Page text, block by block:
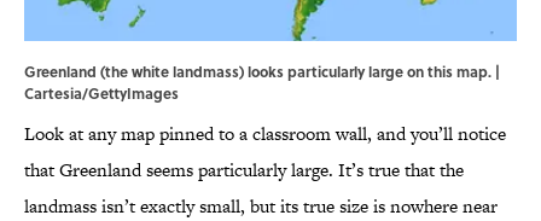
Greenland (the white landmass) looks particularly large on this map. |
Cartesia/GettyImages
Look at any map pinned to a classroom wall, and you’ll notice
that Greenland seems particularly large. It’s true that the
landmass isn’t exactly small, but its true size is nowhere near